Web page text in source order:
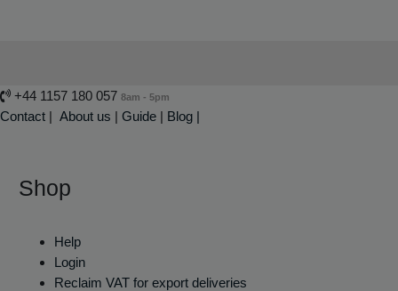
+44 1157 180 057 8am - 5pm
Contact | About us | Guide | Blog |
Shop
Help
Login
Reclaim VAT for export deliveries